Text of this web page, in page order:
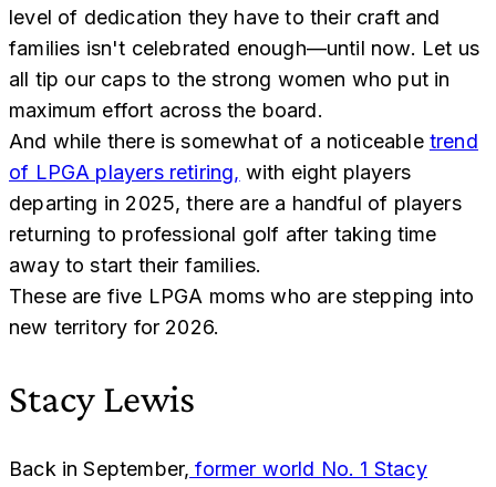
level of dedication they have to their craft and
families isn't celebrated enough—until now. Let us
all tip our caps to the strong women who put in
maximum effort across the board.
And while there is somewhat of a noticeable trend
of LPGA players retiring, with eight players
departing in 2025, there are a handful of players
returning to professional golf after taking time
away to start their families.
These are five LPGA moms who are stepping into
new territory for 2026.
Stacy Lewis
Back in September, former world No. 1 Stacy